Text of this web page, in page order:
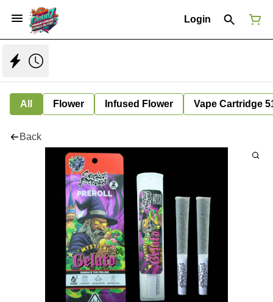
Login
All Flower Infused Flower Vape Cartridge
Back